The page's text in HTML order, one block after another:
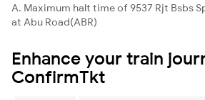
A. Maximum halt time of 9537 Rjt Bsbs
at Abu Road(ABR)
Enhance your train
ConfirmTkt